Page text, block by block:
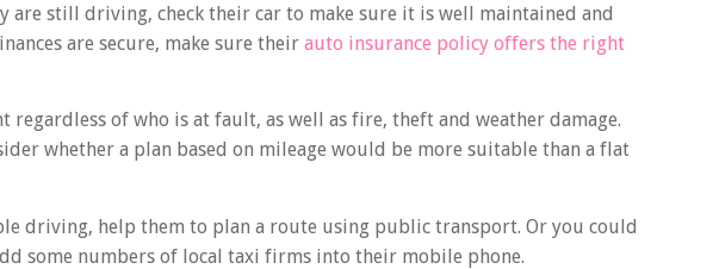
are still driving, check their car to make sure it is well maintained and
are secure, make sure their auto insurance policy offers the right
regardless of who is at fault, as well as fire, theft and weather damage.
whether a plan based on mileage would be more suitable than a flat
driving, help them to plan a route using public transport. Or you could
some numbers of local taxi firms into their mobile phone.